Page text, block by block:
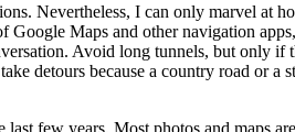
Nevertheless, I can only marvel at
Maps and other navigation
Avoid long tunnels, but only if
detours because a country road or a
few years. Most photos and maps